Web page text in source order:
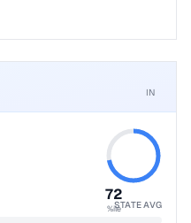
IN
72
%ileSTATE AVG